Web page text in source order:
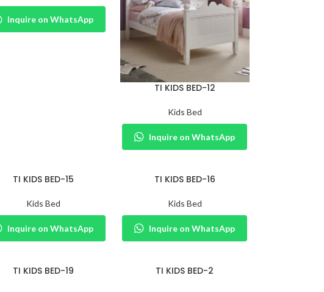
Inquire on WhatsApp
TI KIDS BED-12
Kids Bed
Inquire on WhatsApp
TI KIDS BED-15
Kids Bed
Inquire on WhatsApp
TI KIDS BED-16
Kids Bed
Inquire on WhatsApp
TI KIDS BED-19 TI KIDS BED-2